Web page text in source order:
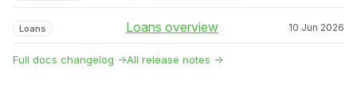
Loans Loans overview 10 Jun 2026
Full docs changelog →All release notes →